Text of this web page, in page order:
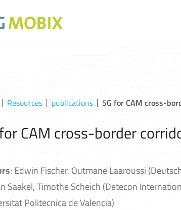
Resources publications 5G for CAM cross-
CAM cross-border
: Edwin Fischer, Outmane Laaroussi
Saakel, Timothe Scheich (Detecon
Politecnica de Valencia)